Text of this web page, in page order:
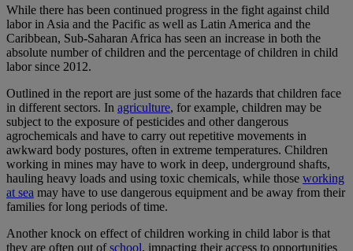
While there has been continued progress in the fight against child
labor in Asia and the Pacific as well as Latin America and the
Caribbean, Sub-Saharan Africa has seen an increase in both the
absolute number of children and the percentage of children in child
labor since 2012.
Outlined in the report are just some of the hazards that children face
in different sectors. In agriculture, for example, children may be
subject to the exposure of pesticides and other dangerous
agrochemicals and have to carry out repetitive movements in
awkward body postures, often in extreme temperatures. Children
working in mines may have to work in deep, underground shafts,
hauling heavy loads and using toxic chemicals, while those working
at sea may have to use dangerous equipment and be away from their
families for long periods of time.
Another knock on effect of children working in child labor is that
they are often out ofschool, impacting their access to opportunities